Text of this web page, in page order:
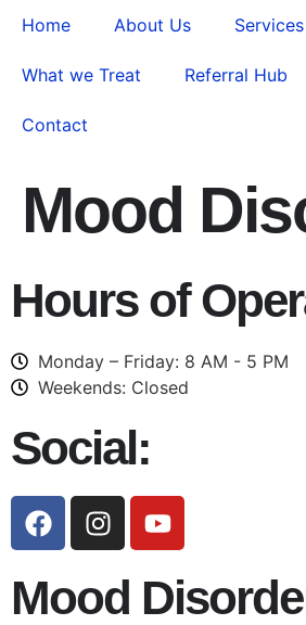
Home About Us Services
What we Treat Referral Hub
Contact
Mood
Hours of
Monday – Friday: 8 AM - 5 PM
Weekends: Closed
Social:
Mood